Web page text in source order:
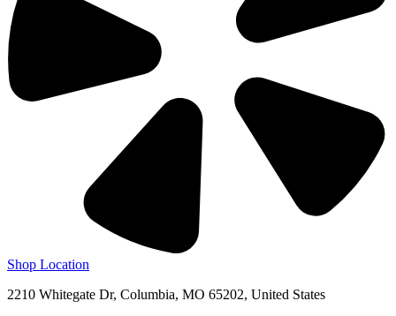
Shop Location
2210 Whitegate Dr, Columbia, MO 65202, United States